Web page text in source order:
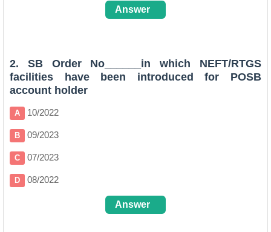
Answer
2. SB Order No______in which NEFT/RTGS
facilities have been introduced for POSB
account holder
A 10/2022
B 09/2023
C 07/2023
D 08/2022
Answer